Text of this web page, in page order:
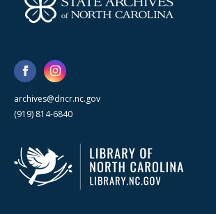
archives@dncr.nc.gov
(919) 814-6840